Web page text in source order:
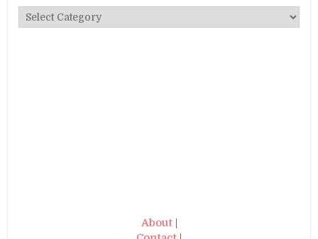
Categories
About|